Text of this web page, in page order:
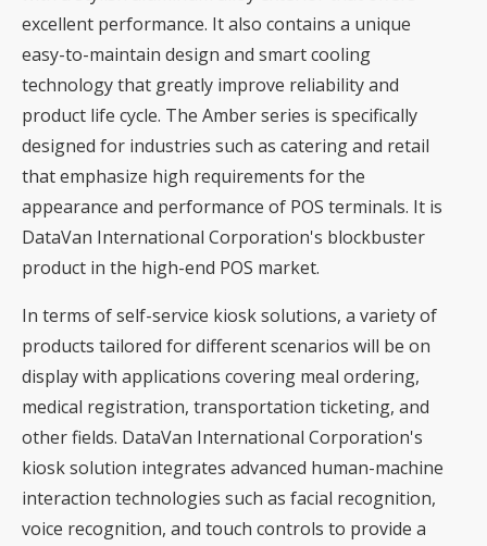
excellent performance. It also contains a unique
easy-to-maintain design and smart cooling
technology that greatly improve reliability and
product life cycle. The Amber series is specifically
designed for industries such as catering and retail
that emphasize high requirements for the
appearance and performance of POS terminals. It is
DataVan International Corporation's blockbuster
product in the high-end POS market.
In terms of self-service kiosk solutions, a variety of
products tailored for different scenarios will be on
display with applications covering meal ordering,
medical registration, transportation ticketing, and
other fields. DataVan International Corporation's
kiosk solution integrates advanced human-machine
interaction technologies such as facial recognition,
voice recognition, and touch controls to provide a